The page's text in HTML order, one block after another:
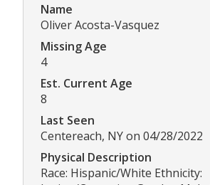
Name
Oliver Acosta-Vasquez
Missing Age
4
Est. Current Age
8
Last Seen
Centereach, NY on 04/28/2022
Physical Description
Race: Hispanic/White Ethnicity: